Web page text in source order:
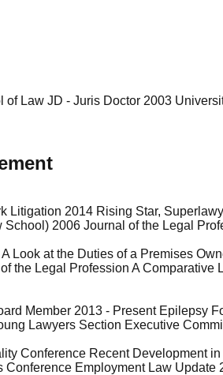
Law JD - Juris Doctor 2003
Litigation 2014 Rising Star,
School) 2006 Journal of the Legal
Look at the Duties of a Premises
the Legal Profession A
Member 2013 - Present Epilepsy
Lawyers Section Executive
Conference Recent Development
Employment Law